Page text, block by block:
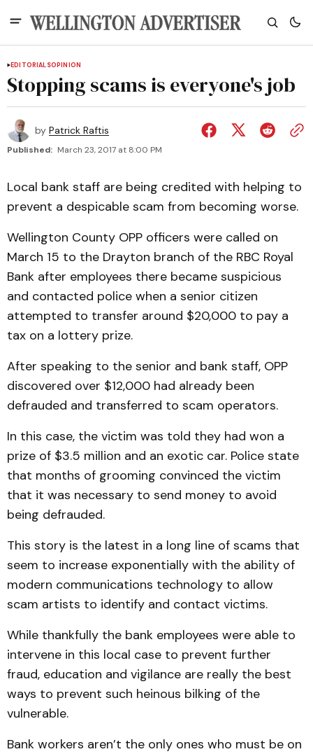
EDITORIALSOPINION
Stopping scams is everyone's job
by Patrick Raftis
Published: March 23, 2017 at 8:00 PM
Local bank staff are being credited with helping to
prevent a despicable scam from becoming worse.
Wellington County OPP officers were called on
March 15 to the Drayton branch of the RBC Royal
Bank after employees there became suspicious
and contacted police when a senior citizen
attempted to transfer around $20,000 to pay a
tax on a lottery prize.
After speaking to the senior and bank staff, OPP
discovered over $12,000 had already been
defrauded and transferred to scam operators.
In this case, the victim was told they had won a
prize of $3.5 million and an exotic car. Police state
that months of grooming convinced the victim
that it was necessary to send money to avoid
being defrauded.
This story is the latest in a long line of scams that
seem to increase exponentially with the ability of
modern communications technology to allow
scam artists to identify and contact victims.
While thankfully the bank employees were able to
intervene in this local case to prevent further
fraud, education and vigilance are really the best
ways to prevent such heinous bilking of the
vulnerable.
Bank workers aren’t the only ones who must be on